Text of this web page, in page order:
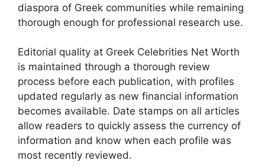
diaspora of Greek communities while remaining
thorough enough for professional research use.
Editorial quality at Greek Celebrities Net Worth
is maintained through a thorough review
process before each publication, with profiles
updated regularly as new financial information
becomes available. Date stamps on all articles
allow readers to quickly assess the currency of
information and know when each profile was
most recently reviewed.